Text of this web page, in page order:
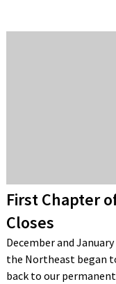
First Chapter
Closes
December and
the Northeast began
back to our